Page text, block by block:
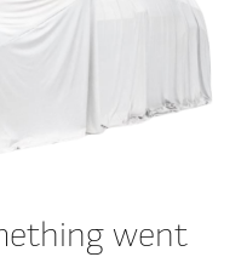
went